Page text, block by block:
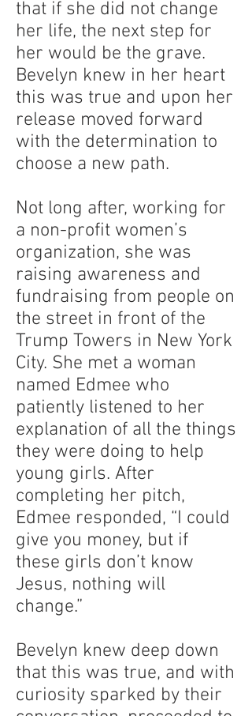
that if she did not change
her life, the next step for
her would be the grave.
Bevelyn knew in her heart
this was true and upon her
release moved forward
with the determination to
choose a new path.
Not long after, working for
a non-profit women’s
organization, she was
raising awareness and
fundraising from people on
the street in front of the
Trump Towers in New York
City. She met a woman
named Edmee who
patiently listened to her
explanation of all the things
they were doing to help
young girls. After
completing her pitch,
Edmee responded, “I could
give you money, but if
these girls don’t know
Jesus, nothing will
change.”
Bevelyn knew deep down
that this was true, and with
curiosity sparked by their